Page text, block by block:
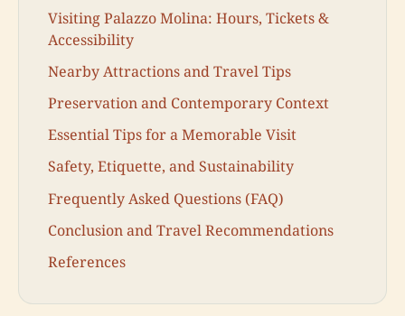
Visiting Palazzo Molina: Hours, Tickets &
Accessibility
Nearby Attractions and Travel Tips
Preservation and Contemporary Context
Essential Tips for a Memorable Visit
Safety, Etiquette, and Sustainability
Frequently Asked Questions (FAQ)
Conclusion and Travel Recommendations
References